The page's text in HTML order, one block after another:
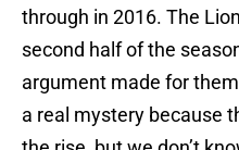
through in 2016. The
second half of the
argument made for
a real mystery because